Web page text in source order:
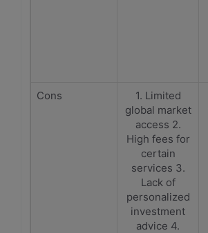
Cons
1. Limited
global market
access 2.
High fees for
certain
services 3.
Lack of
personalized
investment
advice 4.